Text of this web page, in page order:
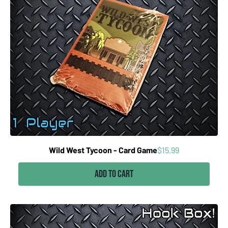
Wild West Tycoon - Card GamePrice
$15.99
Add to Cart